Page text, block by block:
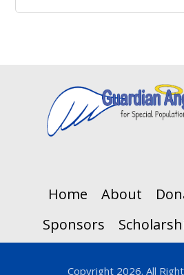
Home About
Sponsors
Copyright 2026. All